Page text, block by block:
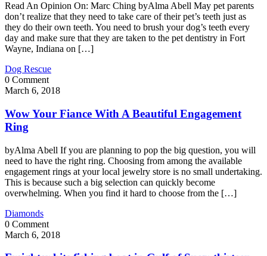
Read An Opinion On: Marc Ching byAlma Abell May pet parents
don’t realize that they need to take care of their pet’s teeth just as
they do their own teeth. You need to brush your dog’s teeth every
day and make sure that they are taken to the pet dentistry in Fort
Wayne, Indiana on […]
Dog Rescue
0 Comment
March 6, 2018
Wow Your Fiance With A Beautiful Engagement
Ring
byAlma Abell If you are planning to pop the big question, you will
need to have the right ring. Choosing from among the available
engagement rings at your local jewelry store is no small undertaking.
This is because such a big selection can quickly become
overwhelming. When you find it hard to choose from the […]
Diamonds
0 Comment
March 6, 2018